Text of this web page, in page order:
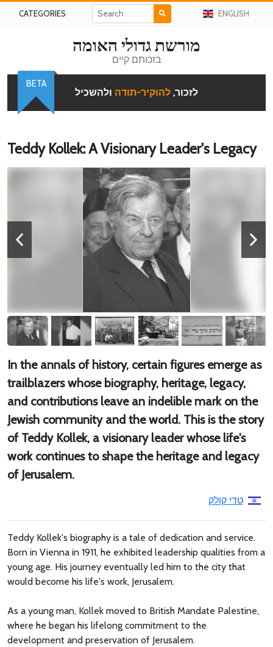
CATEGORIES ENGLISH
מורשת גדולי האומה
בזכותם קיים
לזכור, להוקיר-תודה ולהשכיל
BETA
Teddy Kollek: A Visionary Leader's Legacy
In the annals of history, certain figures emerge as
trailblazers whose biography, heritage, legacy,
and contributions leave an indelible mark on the
Jewish community and the world. This is the story
of Teddy Kollek, a visionary leader whose life's
work continues to shape the heritage and legacy
of Jerusalem.
טדי קולק
Teddy Kollek's biography is a tale of dedication and service.
Born in Vienna in 1911, he exhibited leadership qualities from a
young age. His journey eventually led him to the city that
would become his life's work, Jerusalem.
As a young man, Kollek moved to British Mandate Palestine,
where he began his lifelong commitment to the
development and preservation of Jerusalem.